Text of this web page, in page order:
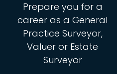
Prepare you for a
career as a General
Practice Surveyor,
Valuer or Estate
Surveyor